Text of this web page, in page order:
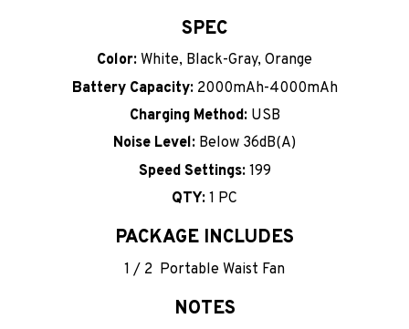
SPEC
Color: White, Black-Gray, Orange
Battery Capacity: 2000mAh-4000mAh
Charging Method: USB
Noise Level: Below 36dB(A)
Speed Settings: 199
QTY: 1 PC
PACKAGE INCLUDES
1 / 2 Portable Waist Fan
NOTES